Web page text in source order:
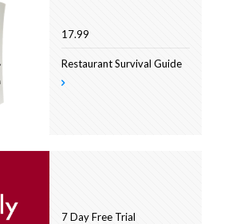
17.99
Restaurant Survival Guide
7 Day Free Trial